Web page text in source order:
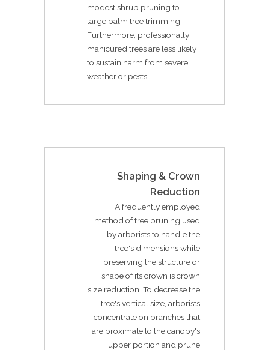
modest shrub pruning to
large palm tree trimming!
Furthermore, professionally
manicured trees are less likely
to sustain harm from severe
weather or pests
Shaping & Crown
Reduction
A frequently employed
method of tree pruning used
by arborists to handle the
tree's dimensions while
preserving the structure or
shape of its crown is crown
size reduction. To decrease the
tree's vertical size, arborists
concentrate on branches that
are proximate to the canopy's
upper portion and prune